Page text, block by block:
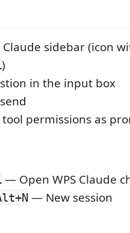
Claude sidebar (icon
)
in the input box
permissions as
— Open WPS Claude
— New session